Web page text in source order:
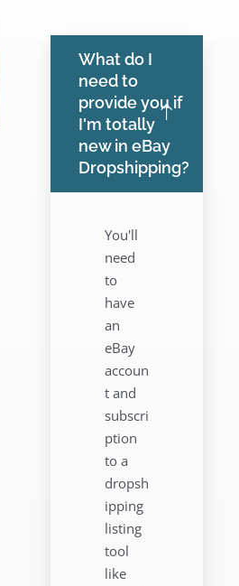
What do I
need to
provide you if
I'm totally
new in eBay
Dropshipping?
You'll
need
to
have
an
eBay
accoun
t and
subscri
ption
to a
dropsh
ipping
listing
tool
like